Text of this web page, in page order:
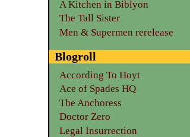
A Kitchen in Biblyon
The Tall Sister
Men & Supermen rerelease
Blogroll
According To Hoyt
Ace of Spades HQ
The Anchoress
Doctor Zero
Legal Insurrection